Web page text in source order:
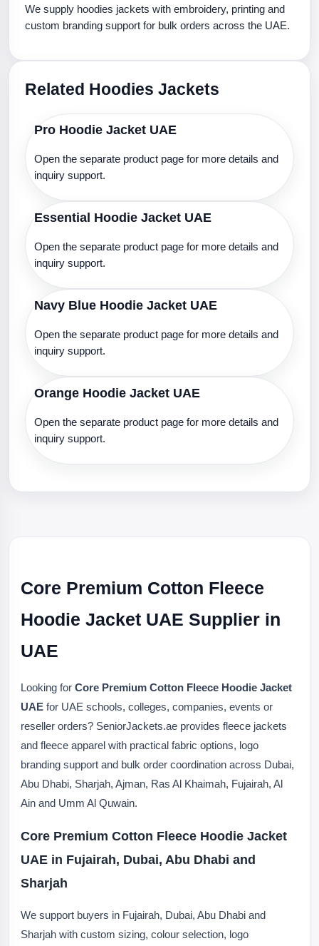
We supply hoodies jackets with embroidery, printing and
custom branding support for bulk orders across the UAE.
Related Hoodies Jackets
Pro Hoodie Jacket UAE
Open the separate product page for more details and
inquiry support.
Essential Hoodie Jacket UAE
Open the separate product page for more details and
inquiry support.
Navy Blue Hoodie Jacket UAE
Open the separate product page for more details and
inquiry support.
Orange Hoodie Jacket UAE
Open the separate product page for more details and
inquiry support.
Core Premium Cotton Fleece
Hoodie Jacket UAE Supplier in
UAE
Looking for Core Premium Cotton Fleece Hoodie Jacket
UAE for UAE schools, colleges, companies, events or
reseller orders? SeniorJackets.ae provides fleece jackets
and fleece apparel with practical fabric options, logo
branding support and bulk order coordination across Dubai,
Abu Dhabi, Sharjah, Ajman, Ras Al Khaimah, Fujairah, Al
Ain and Umm Al Quwain.
Core Premium Cotton Fleece Hoodie Jacket
UAE in Fujairah, Dubai, Abu Dhabi and
Sharjah
We support buyers in Fujairah, Dubai, Abu Dhabi and
Sharjah with custom sizing, colour selection, logo